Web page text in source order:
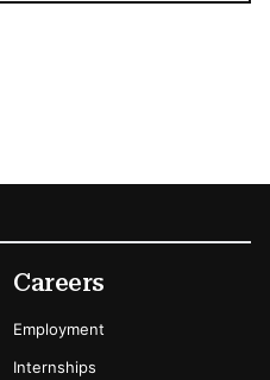
Careers
Employment
Internships